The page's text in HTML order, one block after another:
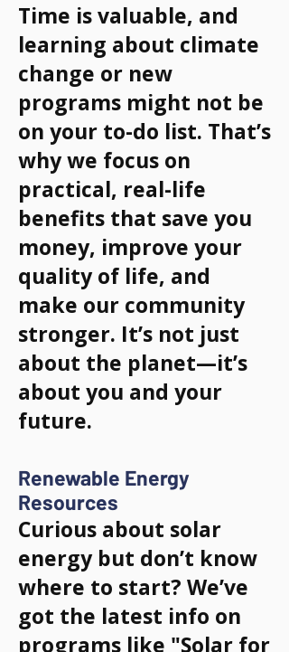
Time is valuable, and
learning about climate
change or new
programs might not be
on your to-do list. That’s
why we focus on
practical, real-life
benefits that save you
money, improve your
quality of life, and
make our community
stronger. It’s not just
about the planet—it’s
about you and your
future.
Renewable Energy
Resources
Curious about solar
energy but don’t know
where to start? We’ve
got the latest info on
programs like "Solar for